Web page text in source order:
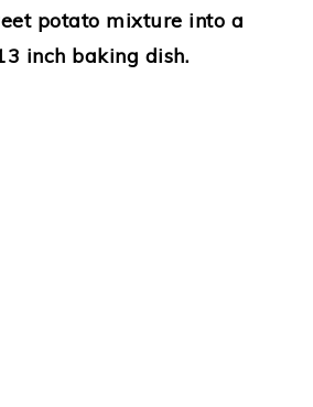
potato mixture into a
inch baking dish.